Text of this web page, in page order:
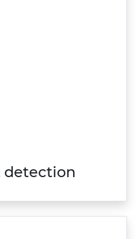
detection